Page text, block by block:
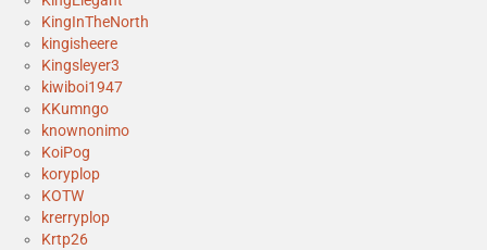
KingInTheNorth
kingisheere
Kingsleyer3
kiwiboi1947
KKumngo
knownonimo
KoiPog
koryplop
KOTW
krerryplop
Krtp26